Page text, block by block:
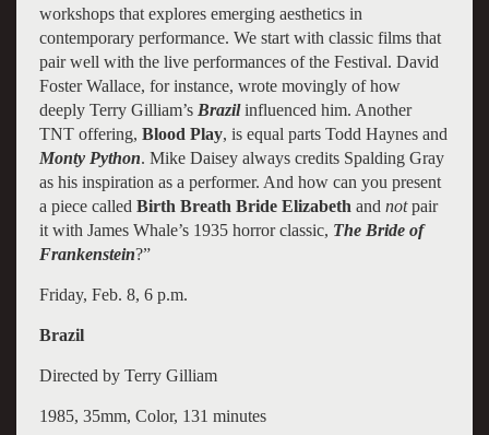
workshops that explores emerging aesthetics in
contemporary performance. We start with classic films that
pair well with the live performances of the Festival. David
Foster Wallace, for instance, wrote movingly of how
deeply Terry Gilliam’s Brazil influenced him. Another
TNT offering, Blood Play, is equal parts Todd Haynes and
Monty Python. Mike Daisey always credits Spalding Gray
as his inspiration as a performer. And how can you present
a piece called Birth Breath Bride Elizabeth and notpair
it with James Whale’s 1935 horror classic, The Bride of
Frankenstein?”
Friday, Feb. 8, 6 p.m.
Brazil
Directed by Terry Gilliam
1985, 35mm, Color, 131 minutes